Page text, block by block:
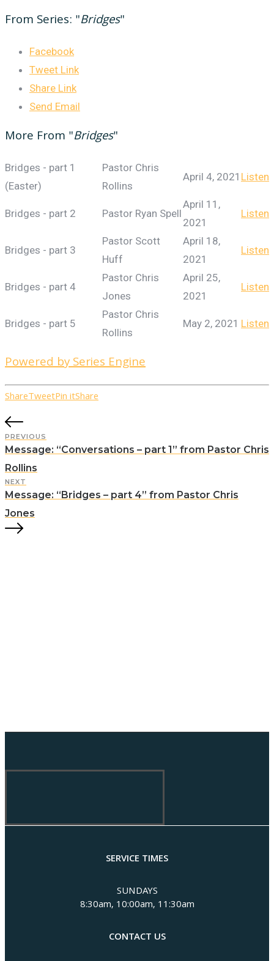
From Series: "Bridges"
Facebook
Tweet Link
Share Link
Send Email
More From "Bridges"
Bridges - part 1
(Easter)
Pastor Chris
Rollins
April 4, 2021 Listen
Bridges - part 2 Pastor Ryan Spell
April 11,
2021
Listen
Bridges - part 3
Pastor Scott
Huff
April 18,
2021
Listen
Bridges - part 4
Pastor Chris
Jones
April 25,
2021
Listen
Bridges - part 5
Pastor Chris
Rollins
May 2, 2021 Listen
Powered by Series Engine
ShareTweetPin itShare
PREVIOUS
Message: “Conversations – part 1” from Pastor Chris
Rollins
NEXT
Message: “Bridges – part 4” from Pastor Chris
Jones
SERVICE TIMES
SUNDAYS
8:30am, 10:00am, 11:30am
CONTACT US